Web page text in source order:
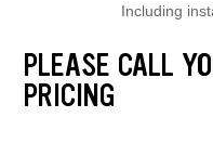
Including
PLEASE CALL
PRICING